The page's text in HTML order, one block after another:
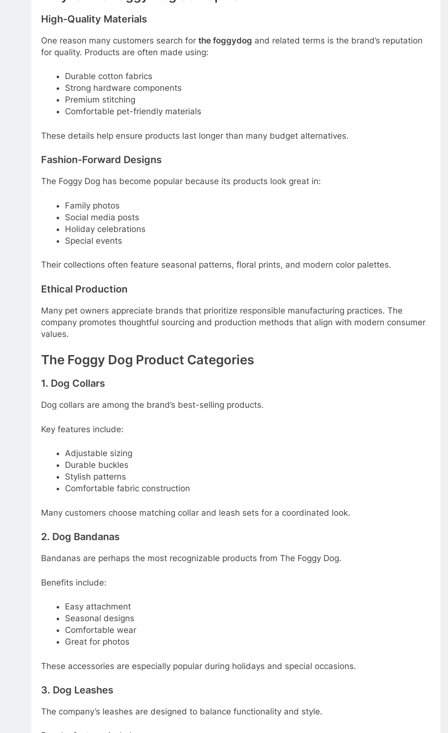
High-Quality Materials
One reason many customers search for the foggydog and related terms is the brand’s reputation
for quality. Products are often made using:
Durable cotton fabrics
Strong hardware components
Premium stitching
Comfortable pet-friendly materials
These details help ensure products last longer than many budget alternatives.
Fashion-Forward Designs
The Foggy Dog has become popular because its products look great in:
Family photos
Social media posts
Holiday celebrations
Special events
Their collections often feature seasonal patterns, floral prints, and modern color palettes.
Ethical Production
Many pet owners appreciate brands that prioritize responsible manufacturing practices. The
company promotes thoughtful sourcing and production methods that align with modern consumer
values.
The Foggy Dog Product Categories
1. Dog Collars
Dog collars are among the brand’s best-selling products.
Key features include:
Adjustable sizing
Durable buckles
Stylish patterns
Comfortable fabric construction
Many customers choose matching collar and leash sets for a coordinated look.
2. Dog Bandanas
Bandanas are perhaps the most recognizable products from The Foggy Dog.
Benefits include:
Easy attachment
Seasonal designs
Comfortable wear
Great for photos
These accessories are especially popular during holidays and special occasions.
3. Dog Leashes
The company’s leashes are designed to balance functionality and style.